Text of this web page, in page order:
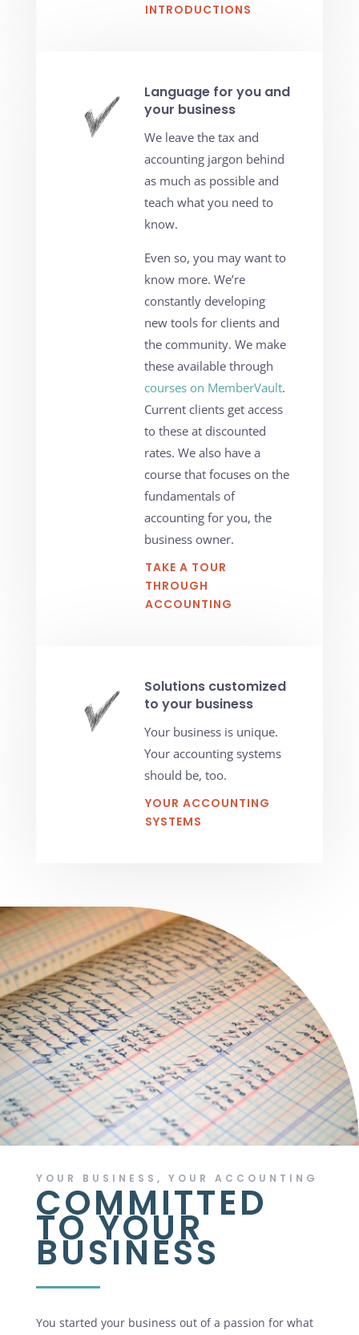
INTRODUCTIONS
Language for you and
your business
We leave the tax and
accounting jargon behind
as much as possible and
teach what you need to
know.
Even so, you may want to
know more. We’re
constantly developing
new tools for clients and
the community. We make
these available through
courses on MemberVault.
Current clients get access
to these at discounted
rates. We also have a
course that focuses on the
fundamentals of
accounting for you, the
business owner.
TAKE A TOUR
THROUGH
ACCOUNTING
Solutions customized
to your business
Your business is unique.
Your accounting systems
should be, too.
YOUR ACCOUNTING
SYSTEMS
YOUR BUSINESS, YOUR ACCOUNTING
COMMITTED
TO YOUR
BUSINESS
You started your business out of a passion for what